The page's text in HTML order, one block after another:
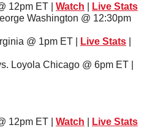
12pm ET | Watch
Live Stats
Washington @ 12:30pm
@ 1pm ET |
Live Stats
12pm ET | Watch Live Stats